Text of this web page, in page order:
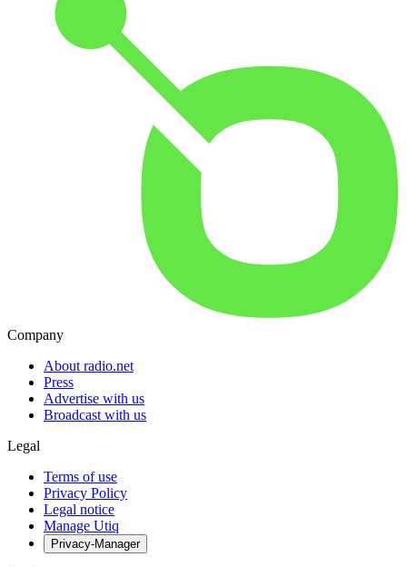
Company
About radio.net
Press
Advertise with us
Broadcast with us
Legal
Terms of use
Privacy Policy
Legal notice
Manage Utiq
Privacy-Manager